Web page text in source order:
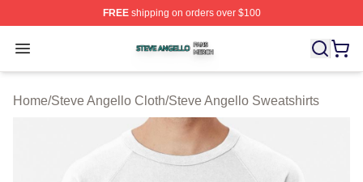
FREEshipping on orders over $100
Open menu
Steve Angello Shop ⚡️ Officially Licensed Steve
Home/Steve Angello Cloth/Steve Angello Sweatshirts